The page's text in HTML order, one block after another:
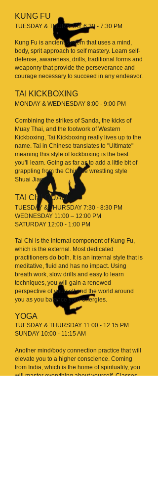
KUNG FU
TUESDAY & THURSDAY 6:30 - 7:30 PM
Kung Fu is ancient system that uses a mind,
body, sprit approach to self mastery. Learn self-
defense, awareness, drills, traditional forms and
weaponry that provide the perseverance and
courage necessary to succeed in any endeavor.
TAI KICKBOXING
MONDAY & WEDNESDAY 8:00 - 9:00 PM
Combining the strikes of Sanda, the kicks of
Muay Thai, and the footwork of Western
Kickboxing, Tai Kickboxing really lives up to the
name. Tai in Chinese translates to "Ultimate"
meaning this style of kickboxing is the best
you'll learn. Going as far as to add a little bit of
grappling from the Chinese wrestling style
Shuai Jiao.
TAI CHI QUAN
TUESDAY & THURSDAY 7:30 - 8:30 PM
WEDNESDAY 11:00 – 12:00 PM
SATURDAY 12:00 - 1:00 PM
Tai Chi is the internal component of Kung Fu,
which is the external. Most dedicated
practitioners do both. It is an internal style that is
meditative, fluid and has no impact. Using
breath work, slow drills and easy to learn
techniques, you will gain a renewed
perspective of yourself and the world around
you as you balance your energies.
YOGA
TUESDAY & THURSDAY 11:00 - 12:15 PM
SUNDAY 10:00 - 11:15 AM
Another mind/body connection practice that will
elevate you to a higher conscience. Coming
from India, which is the home of spirituality, you
will master everything about yourself. Classes